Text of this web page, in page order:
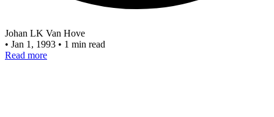
Johan LK Van Hove
• Jan 1, 1993 • 1 min read
Read more